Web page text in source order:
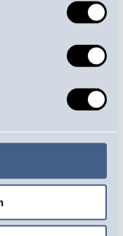
oil-
galvanised,
such as